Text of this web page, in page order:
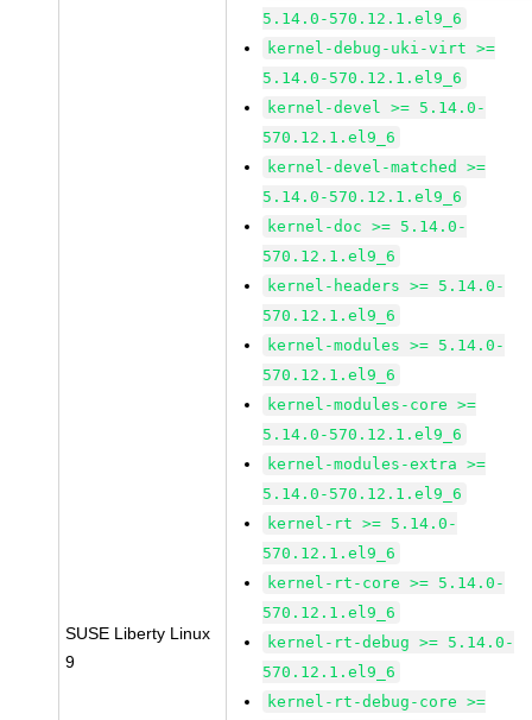
SUSE Liberty Linux
9
5.14.0-570.12.1.el9_6
kernel-debug-uki-virt >=
5.14.0-570.12.1.el9_6
kernel-devel >= 5.14.0-
570.12.1.el9_6
kernel-devel-matched >=
5.14.0-570.12.1.el9_6
kernel-doc >= 5.14.0-
570.12.1.el9_6
kernel-headers >= 5.14.0-
570.12.1.el9_6
kernel-modules >= 5.14.0-
570.12.1.el9_6
kernel-modules-core >=
5.14.0-570.12.1.el9_6
kernel-modules-extra >=
5.14.0-570.12.1.el9_6
kernel-rt >= 5.14.0-
570.12.1.el9_6
kernel-rt-core >= 5.14.0-
570.12.1.el9_6
kernel-rt-debug >= 5.14.0-
570.12.1.el9_6
kernel-rt-debug-core >=